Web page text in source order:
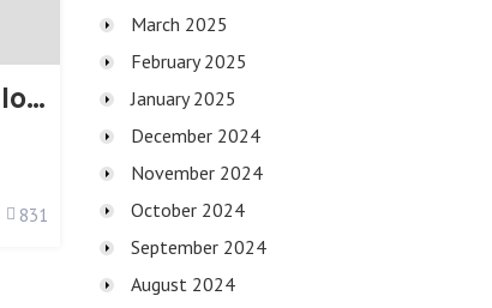
Paperio WordPress Blog Theme
831
March 2025
February 2025
January 2025
December 2024
November 2024
October 2024
September 2024
August 2024